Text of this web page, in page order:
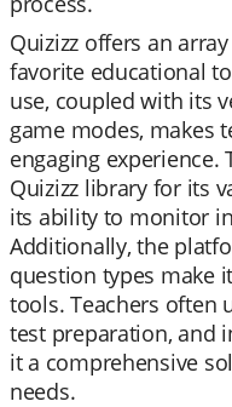
Quizizz offers an
favorite educational
use, coupled with its
game modes, makes
engaging experience.
Quizizz library for its
its ability to monitor
Additionally, the
question types make
tools. Teachers often
test preparation, and
it a comprehensive
needs.